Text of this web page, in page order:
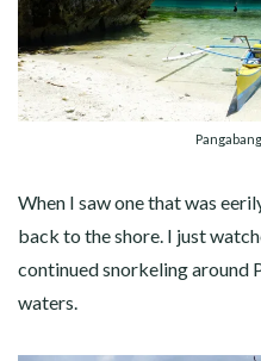
When I saw one that was
back to the shore. I just
continued snorkeling around
waters.